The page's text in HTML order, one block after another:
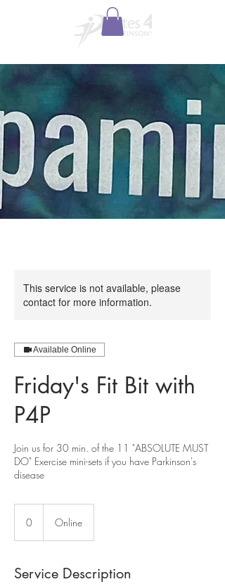
This service is not available, please
contact for more information.
Available Online
Friday's Fit Bit with
P4P
Join us for 30 min. of the 11 "ABSOLUTE MUST
DO" Exercise mini-sets if you have Parkinson's
disease
0 Online
Service Description